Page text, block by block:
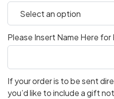
Please Insert Name Here
If your order is to be sent
you’d like to include a gift